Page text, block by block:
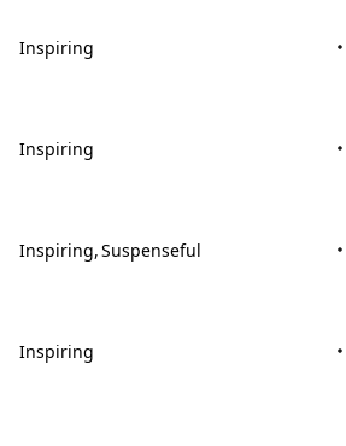
Inspiring
Inspiring
Inspiring Suspenseful
Inspiring